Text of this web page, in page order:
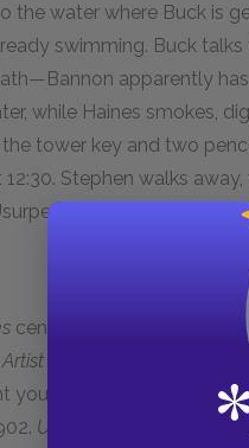
the water where Buck is
swimming. Buck
apparently
while Haines smokes,
tower key and two
Stephen walks
has taken it over.
center upon Stephen
as a Young Man.
young poet who was just
Ulysses
picks up just